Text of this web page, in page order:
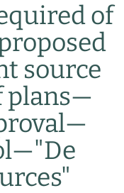
of
source
plans—
—
—"De